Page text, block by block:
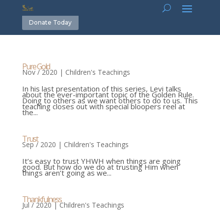
Donate Today
Pure Gold
Nov / 2020 | Children's Teachings
In his last presentation of this series, Levi talks
about the ever-important topic of the Golden Rule.
Doing to others as we want others to do to us. This
teaching closes out with special bloopers reel at
the...
Trust
Sep / 2020 | Children's Teachings
It’s easy to trust YHWH when things are going
good. But how do we do at trusting Him when
things aren’t going as we...
Thankfulness
Jul / 2020|Children's Teachings